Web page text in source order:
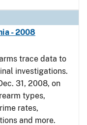
- 2008
trace data to
investigations.
31, 2008, on
types,
rates,
and more.